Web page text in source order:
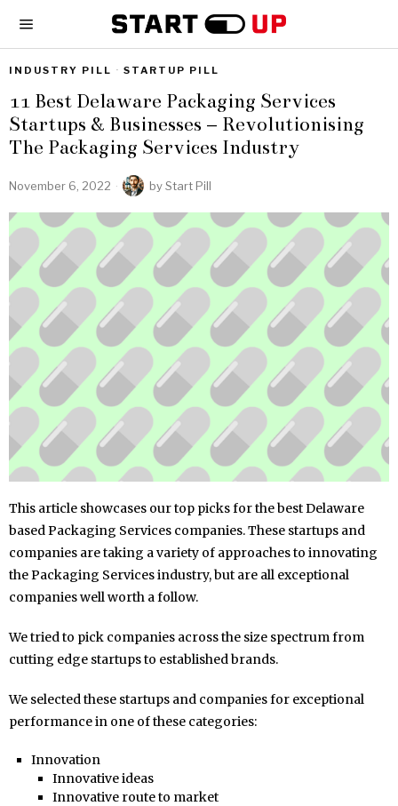
INDUSTRY PILL · STARTUP PILL
11 Best Delaware Packaging Services
Startups & Businesses – Revolutionising
The Packaging Services Industry
November 6, 2022 byStart Pill
This article showcases our top picks for the best Delaware
based Packaging Services companies. These startups and
companies are taking a variety of approaches to innovating
the Packaging Services industry, but are all exceptional
companies well worth a follow.
We tried to pick companies across the size spectrum from
cutting edge startups to established brands.
We selected these startups and companies for exceptional
performance in one of these categories:
Innovation
Innovative ideas
Innovative route to market